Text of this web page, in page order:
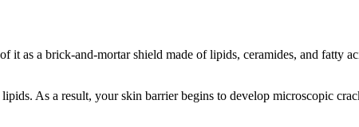
as a brick-and-mortar shield made of lipids, ceramides, and fatty
As a result, your skin barrier begins to develop microscopic